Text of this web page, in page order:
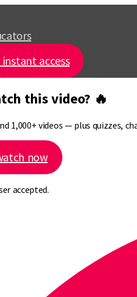
instant access
this video? 🔥
1,000+ videos — plus quizzes,
now
accepted.